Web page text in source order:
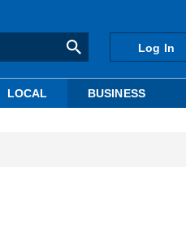
Log In
LOCAL BUSINESS